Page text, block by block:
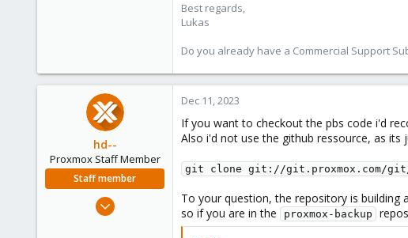
Best regards,
Lukas
Do you already have a Commercial Support
hd--
Proxmox Staff Member
Staff member
Oct 2, 2023
Dec 11, 2023
If you want to checkout the pbs code i'd
Also i'd not use the github ressource, as
git clone git://git.proxmox.com/git/
To your question, the repository is building
so if you are in the
proxmox-backup